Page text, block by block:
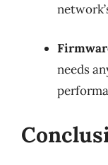
needs